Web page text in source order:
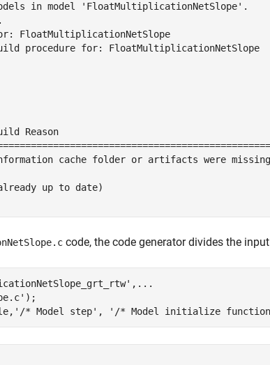
in model 'FloatMultiplicationNetSlope'.
FloatMultiplicationNetSlope
procedure for: FloatMultiplicationNetSlope
Reason
cache folder or artifacts were missing.
up to date)
code, the code generator divides the
, ...
);
'/* Model step' , '/* Model initialize